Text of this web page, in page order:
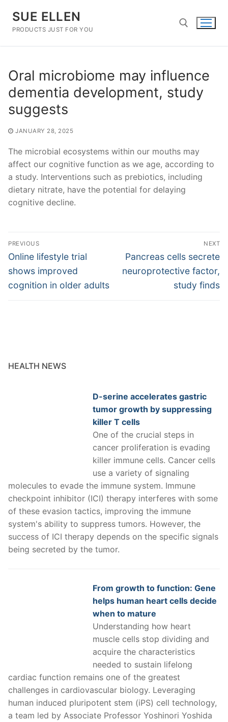
content
SUE ELLEN
PRODUCTS JUST FOR YOU
Oral microbiome may influence
dementia development, study
suggests
JANUARY 28, 2025
The microbial ecosystems within our mouths may
affect our cognitive function as we age, according to
a study. Interventions such as prebiotics, including
dietary nitrate, have the potential for delaying
cognitive decline.
Post
navigation
PREVIOUS
Previous
post:
Online lifestyle trial
shows improved
cognition in older adults
NEXT
Next
post:
Pancreas cells secrete
neuroprotective factor,
study finds
HEALTH NEWS
D-serine accelerates gastric
tumor growth by suppressing
killer T cells
One of the crucial steps in
cancer proliferation is evading
killer immune cells. Cancer cells
use a variety of signaling
molecules to evade the immune system. Immune
checkpoint inhibitor (ICI) therapy interferes with some
of these evasion tactics, improving the immune
system's ability to suppress tumors. However, the
success of ICI therapy depends on the specific signals
being secreted by the tumor.
From growth to function: Gene
helps human heart cells decide
when to mature
Understanding how heart
muscle cells stop dividing and
acquire the characteristics
needed to sustain lifelong
cardiac function remains one of the greatest
challenges in cardiovascular biology. Leveraging
human induced pluripotent stem (iPS) cell technology,
a team led by Associate Professor Yoshinori Yoshida